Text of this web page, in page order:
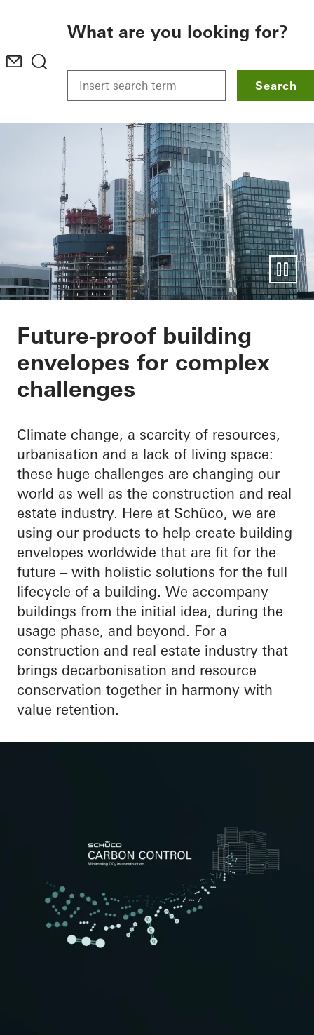
What are you looking for?
Search
Your partner
building envelope
Future-proof building
envelopes for complex
challenges
Climate change, a scarcity of resources,
urbanisation and a lack of living space:
these huge challenges are changing our
world as well as the construction and real
estate industry. Here at Schüco, we are
using our products to help create building
envelopes worldwide that are fit for the
future – with holistic solutions for the full
lifecycle of a building. We accompany
buildings from the initial idea, during the
usage phase, and beyond. For a
construction and real estate industry that
brings decarbonisation and resource
conservation together in harmony with
value retention.